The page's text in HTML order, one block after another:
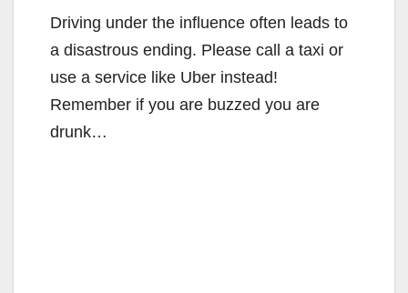
Driving under the influence often leads to
a disastrous ending. Please call a taxi or
use a service like Uber instead!
Remember if you are buzzed you are
drunk…